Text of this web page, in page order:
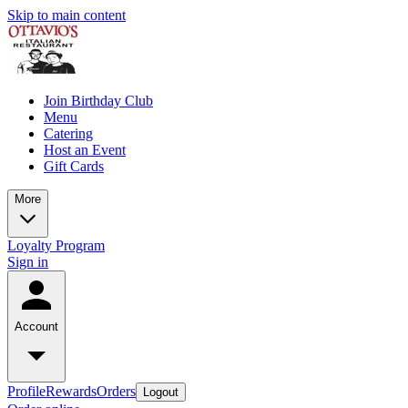
Skip to main content
Join Birthday Club
Menu
Catering
Host an Event
Gift Cards
More
Loyalty Program
Sign in
Account
ProfileRewardsOrders Logout